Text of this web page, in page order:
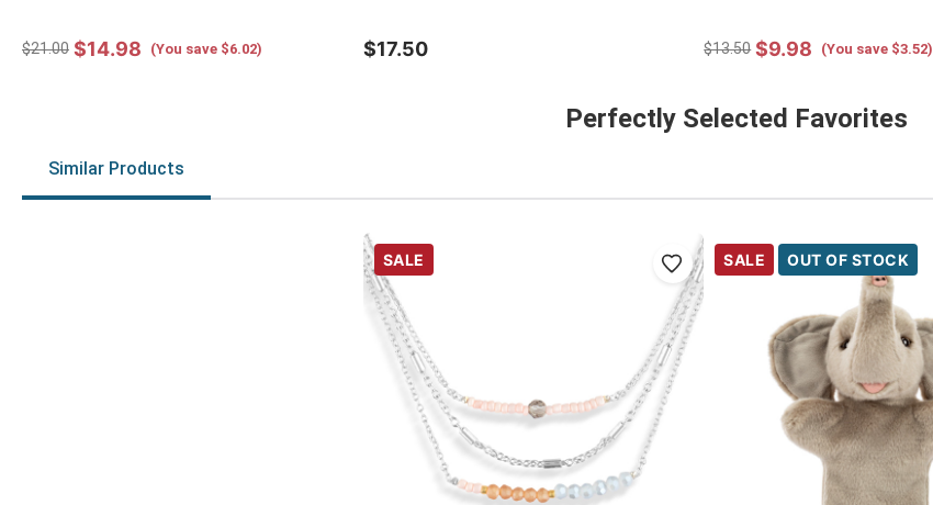
$21.00 $14.98 (You save $6.02) $17.50 $13.50 $9.98 (You save $3.52)
Perfectly Selected Favorites
Similar Products
SALE SALE OUT OF STOCK